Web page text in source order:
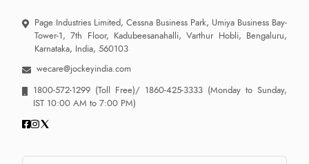
Page Industries Limited, Cessna Business Park, Umiya Business Bay-
Tower-1, 7th Floor, Kadubeesanahalli, Varthur Hobli, Bengaluru,
Karnataka, India, 560103
wecare@jockeyindia.com
1800-572-1299 (Toll Free)/ 1860-425-3333 (Monday to Sunday,
IST 10:00 AM to 7:00 PM)